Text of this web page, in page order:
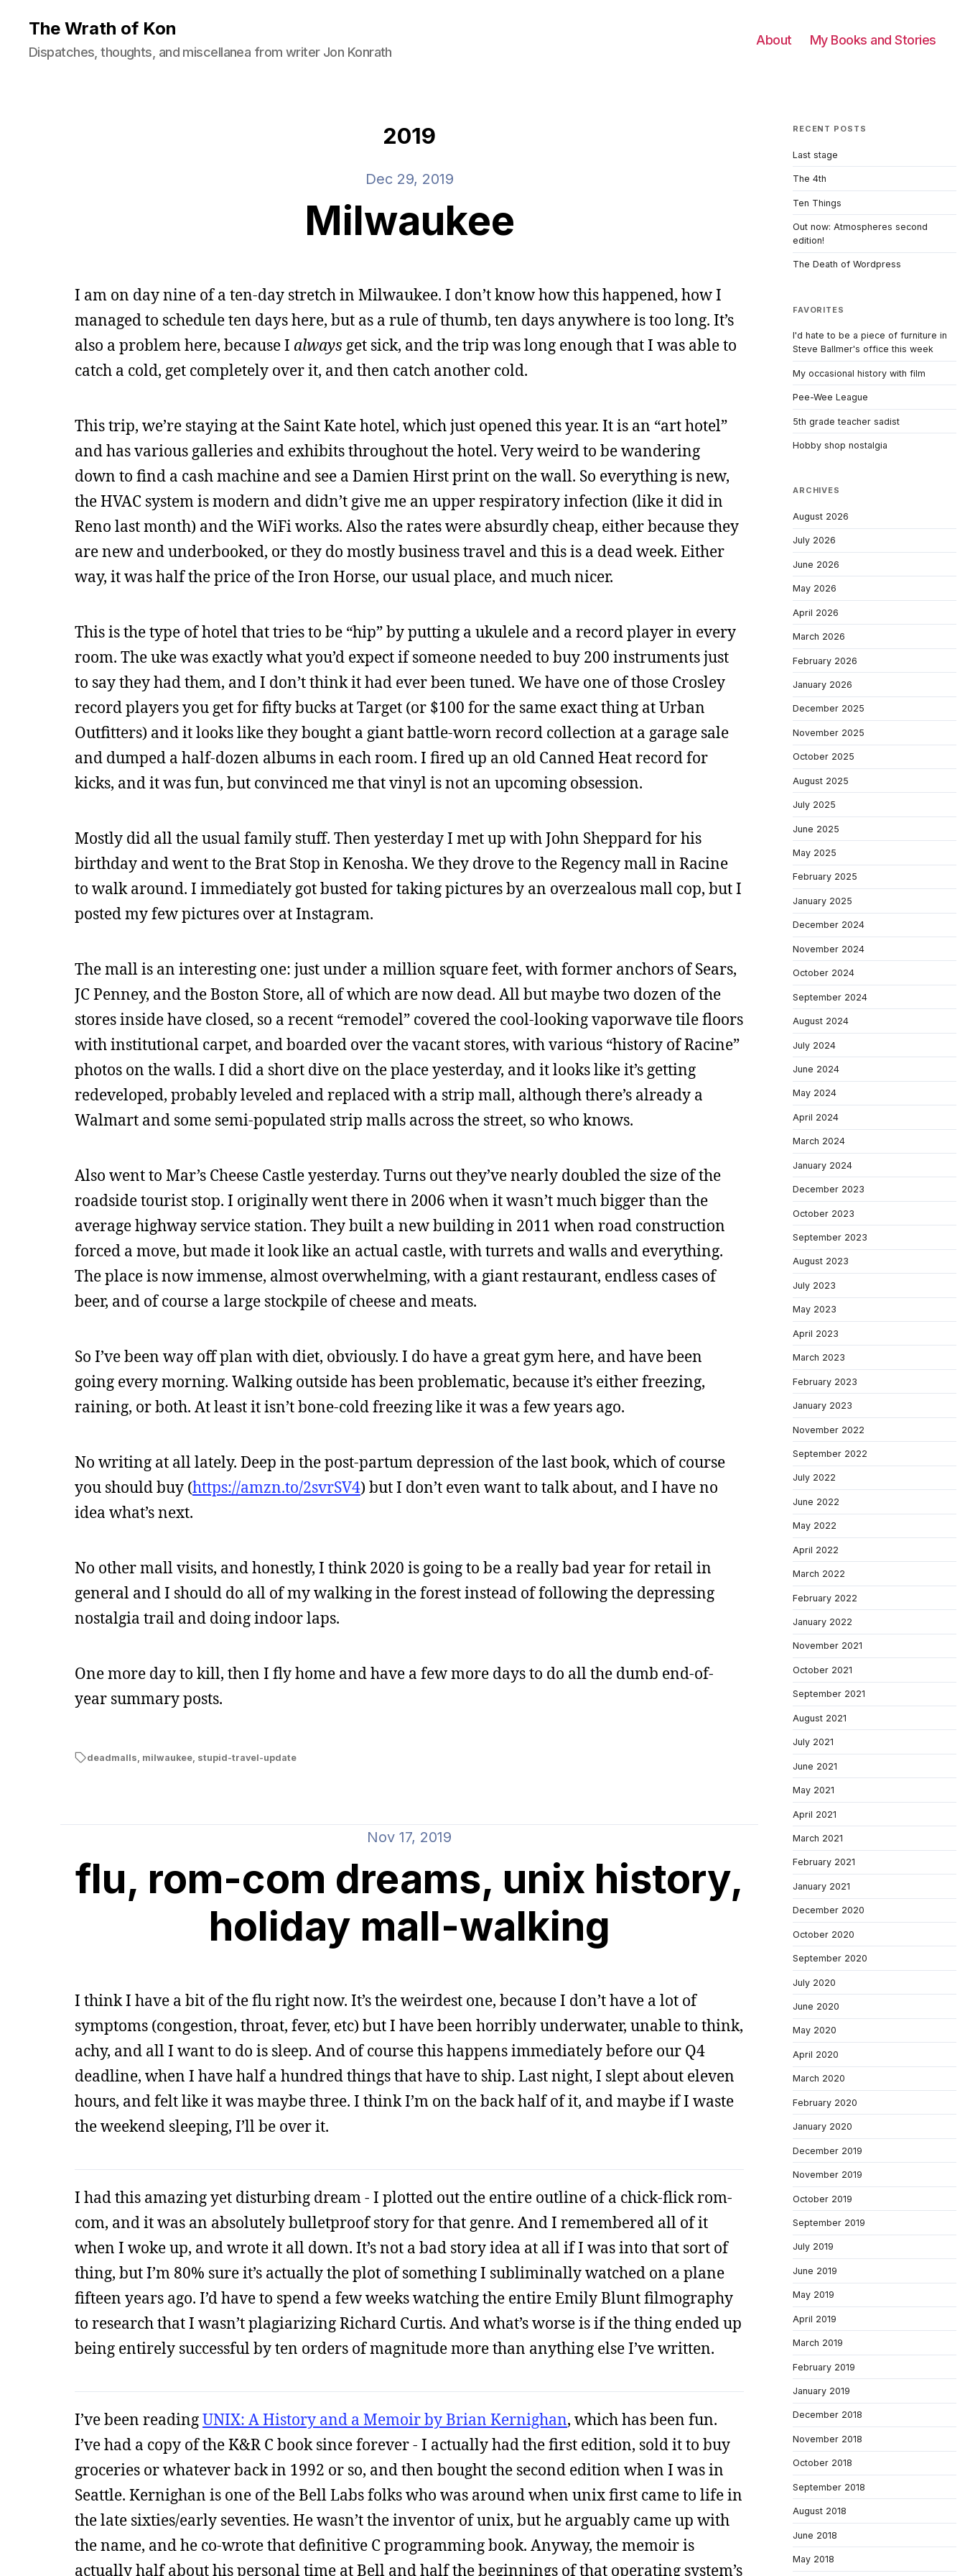
The Wrath of Kon
Dispatches, thoughts, and miscellanea from writer Jon Konrath
About My Books and Stories
2019
Dec 29, 2019
Milwaukee
I am on day nine of a ten-day stretch in Milwaukee. I don’t know how this happened, how I
managed to schedule ten days here, but as a rule of thumb, ten days anywhere is too long. It’s
also a problem here, because I always get sick, and the trip was long enough that I was able to
catch a cold, get completely over it, and then catch another cold.
This trip, we’re staying at the Saint Kate hotel, which just opened this year. It is an “art hotel”
and has various galleries and exhibits throughout the hotel. Very weird to be wandering
down to find a cash machine and see a Damien Hirst print on the wall. So everything is new,
the HVAC system is modern and didn’t give me an upper respiratory infection (like it did in
Reno last month) and the WiFi works. Also the rates were absurdly cheap, either because they
are new and underbooked, or they do mostly business travel and this is a dead week. Either
way, it was half the price of the Iron Horse, our usual place, and much nicer.
This is the type of hotel that tries to be “hip” by putting a ukulele and a record player in every
room. The uke was exactly what you’d expect if someone needed to buy 200 instruments just
to say they had them, and I don’t think it had ever been tuned. We have one of those Crosley
record players you get for fifty bucks at Target (or $100 for the same exact thing at Urban
Outfitters) and it looks like they bought a giant battle-worn record collection at a garage sale
and dumped a half-dozen albums in each room. I fired up an old Canned Heat record for
kicks, and it was fun, but convinced me that vinyl is not an upcoming obsession.
Mostly did all the usual family stuff. Then yesterday I met up with John Sheppard for his
birthday and went to the Brat Stop in Kenosha. We they drove to the Regency mall in Racine
to walk around. I immediately got busted for taking pictures by an overzealous mall cop, but I
posted my few pictures over at Instagram.
The mall is an interesting one: just under a million square feet, with former anchors of Sears,
JC Penney, and the Boston Store, all of which are now dead. All but maybe two dozen of the
stores inside have closed, so a recent “remodel” covered the cool-looking vaporwave tile floors
with institutional carpet, and boarded over the vacant stores, with various “history of Racine”
photos on the walls. I did a short dive on the place yesterday, and it looks like it’s getting
redeveloped, probably leveled and replaced with a strip mall, although there’s already a
Walmart and some semi-populated strip malls across the street, so who knows.
Also went to Mar’s Cheese Castle yesterday. Turns out they’ve nearly doubled the size of the
roadside tourist stop. I originally went there in 2006 when it wasn’t much bigger than the
average highway service station. They built a new building in 2011 when road construction
forced a move, but made it look like an actual castle, with turrets and walls and everything.
The place is now immense, almost overwhelming, with a giant restaurant, endless cases of
beer, and of course a large stockpile of cheese and meats.
So I’ve been way off plan with diet, obviously. I do have a great gym here, and have been
going every morning. Walking outside has been problematic, because it’s either freezing,
raining, or both. At least it isn’t bone-cold freezing like it was a few years ago.
No writing at all lately. Deep in the post-partum depression of the last book, which of course
you should buy (https://amzn.to/2svrSV4) but I don’t even want to talk about, and I have no
idea what’s next.
No other mall visits, and honestly, I think 2020 is going to be a really bad year for retail in
general and I should do all of my walking in the forest instead of following the depressing
nostalgia trail and doing indoor laps.
One more day to kill, then I fly home and have a few more days to do all the dumb end-of-
year summary posts.
deadmalls, milwaukee, stupid-travel-update
Nov 17, 2019
flu, rom-com dreams, unix history,
holiday mall-walking
I think I have a bit of the flu right now. It’s the weirdest one, because I don’t have a lot of
symptoms (congestion, throat, fever, etc) but I have been horribly underwater, unable to think,
achy, and all I want to do is sleep. And of course this happens immediately before our Q4
deadline, when I have half a hundred things that have to ship. Last night, I slept about eleven
hours, and felt like it was maybe three. I think I’m on the back half of it, and maybe if I waste
the weekend sleeping, I’ll be over it.
I had this amazing yet disturbing dream - I plotted out the entire outline of a chick-flick rom-
com, and it was an absolutely bulletproof story for that genre. And I remembered all of it
when I woke up, and wrote it all down. It’s not a bad story idea at all if I was into that sort of
thing, but I’m 80% sure it’s actually the plot of something I subliminally watched on a plane
fifteen years ago. I’d have to spend a few weeks watching the entire Emily Blunt filmography
to research that I wasn’t plagiarizing Richard Curtis. And what’s worse is if the thing ended up
being entirely successful by ten orders of magnitude more than anything else I’ve written.
I’ve been readingUNIX: A History and a Memoir by Brian Kernighan, which has been fun.
I’ve had a copy of the K&R C book since forever - I actually had the first edition, sold it to buy
groceries or whatever back in 1992 or so, and then bought the second edition when I was in
Seattle. Kernighan is one of the Bell Labs folks who was around when unix first came to life in
the late sixties/early seventies. He wasn’t the inventor of unix, but he arguably came up with
the name, and he co-wrote that definitive C programming book. Anyway, the memoir is
actually half about his personal time at Bell and half the beginnings of that operating system’s
RECENT POSTS
Last stage
The 4th
Ten Things
Out now: Atmospheres second
edition!
The Death of Wordpress
FAVORITES
I'd hate to be a piece of furniture in
Steve Ballmer's office this week
My occasional history with film
Pee-Wee League
5th grade teacher sadist
Hobby shop nostalgia
ARCHIVES
August 2026
July 2026
June 2026
May 2026
April 2026
March 2026
February 2026
January 2026
December 2025
November 2025
October 2025
August 2025
July 2025
June 2025
May 2025
February 2025
January 2025
December 2024
November 2024
October 2024
September 2024
August 2024
July 2024
June 2024
May 2024
April 2024
March 2024
January 2024
December 2023
October 2023
September 2023
August 2023
July 2023
May 2023
April 2023
March 2023
February 2023
January 2023
November 2022
September 2022
July 2022
June 2022
May 2022
April 2022
March 2022
February 2022
January 2022
November 2021
October 2021
September 2021
August 2021
July 2021
June 2021
May 2021
April 2021
March 2021
February 2021
January 2021
December 2020
October 2020
September 2020
July 2020
June 2020
May 2020
April 2020
March 2020
February 2020
January 2020
December 2019
November 2019
October 2019
September 2019
July 2019
June 2019
May 2019
April 2019
March 2019
February 2019
January 2019
December 2018
November 2018
October 2018
September 2018
August 2018
June 2018
May 2018